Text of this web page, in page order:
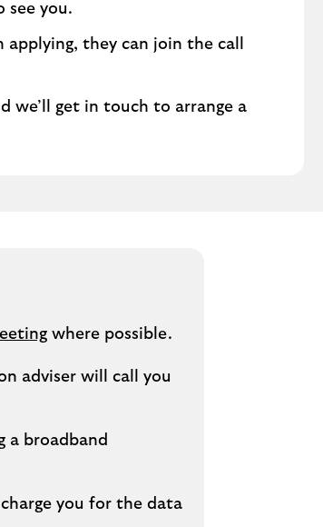
see you.
applying, they can join the call
we’ll get in touch to arrange a
where possible.
adviser will call you
a broadband
you for the data